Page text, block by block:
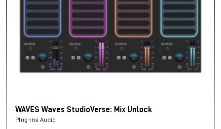
WAVES Waves StudioVerse: Mix Unlock
Plug-ins Audio